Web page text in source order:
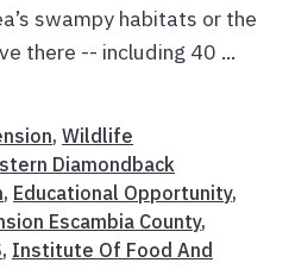
swampy habitats or the
there -- including 40 ...
, Wildlife
Diamondback
, Educational Opportunity,
Escambia County,
, Institute Of Food And